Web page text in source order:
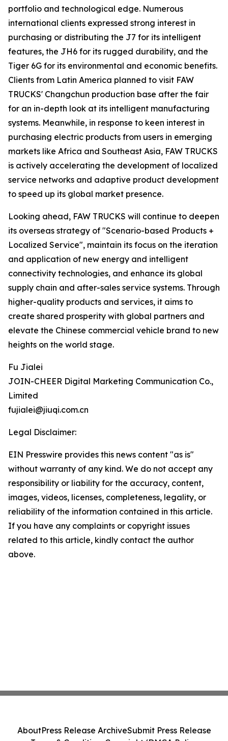
portfolio and technological edge. Numerous
international clients expressed strong interest in
purchasing or distributing the J7 for its intelligent
features, the JH6 for its rugged durability, and the
Tiger 6G for its environmental and economic benefits.
Clients from Latin America planned to visit FAW
TRUCKS' Changchun production base after the fair
for an in-depth look at its intelligent manufacturing
systems. Meanwhile, in response to keen interest in
purchasing electric products from users in emerging
markets like Africa and Southeast Asia, FAW TRUCKS
is actively accelerating the development of localized
service networks and adaptive product development
to speed up its global market presence.
Looking ahead, FAW TRUCKS will continue to deepen
its overseas strategy of "Scenario-based Products +
Localized Service", maintain its focus on the iteration
and application of new energy and intelligent
connectivity technologies, and enhance its global
supply chain and after-sales service systems. Through
higher-quality products and services, it aims to
create shared prosperity with global partners and
elevate the Chinese commercial vehicle brand to new
heights on the world stage.
Fu Jialei
JOIN-CHEER Digital Marketing Communication Co.,
Limited
fujialei@jiuqi.com.cn
Legal Disclaimer:
EIN Presswire provides this news content "as is"
without warranty of any kind. We do not accept any
responsibility or liability for the accuracy, content,
images, videos, licenses, completeness, legality, or
reliability of the information contained in this article.
If you have any complaints or copyright issues
related to this article, kindly contact the author
above.
AboutPress Release ArchiveSubmit Press Release